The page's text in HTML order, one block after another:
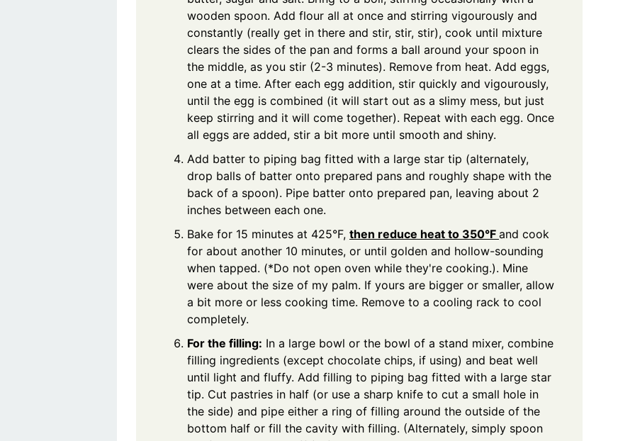
wooden spoon. Add flour all at once and stirring vigourously and
constantly (really get in there and stir, stir, stir), cook until mixture
clears the sides of the pan and forms a ball around your spoon in
the middle, as you stir (2-3 minutes). Remove from heat. Add eggs,
one at a time. After each egg addition, stir quickly and vigourously,
until the egg is combined (it will start out as a slimy mess, but just
keep stirring and it will come together). Repeat with each egg. Once
all eggs are added, stir a bit more until smooth and shiny.
Add batter to piping bag fitted with a large star tip (alternately,
drop balls of batter onto prepared pans and roughly shape with the
back of a spoon). Pipe batter onto prepared pan, leaving about 2
inches between each one.
Bake for 15 minutes at 425°F, then reduce heat to 350°F and cook
for about another 10 minutes, or until golden and hollow-sounding
when tapped. (*Do not open oven while they're cooking.). Mine
were about the size of my palm. If yours are bigger or smaller, allow
a bit more or less cooking time. Remove to a cooling rack to cool
completely.
For the filling: In a large bowl or the bowl of a stand mixer, combine
filling ingredients (except chocolate chips, if using) and beat well
until light and fluffy. Add filling to piping bag fitted with a large star
tip. Cut pastries in half (or use a sharp knife to cut a small hole in
the side) and pipe either a ring of filling around the outside of the
bottom half or fill the cavity with filling. (Alternately, simply spoon